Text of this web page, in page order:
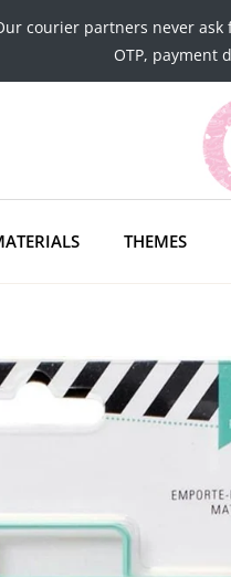
courier partners never ask
OTP, payment
THEMES